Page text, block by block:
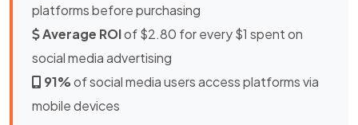
platforms before purchasing
Average ROIof $2.80 for every $1 spent on
social media advertising
91%of social media users access platforms via
mobile devices